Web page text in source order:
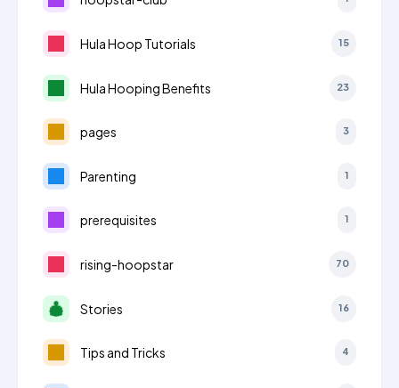
Hula Hoop Tutorials 15
Hula Hooping Benefits 23
pages 3
Parenting 1
prerequisites 1
rising-hoopstar 70
Stories 16
Tips and Tricks 4